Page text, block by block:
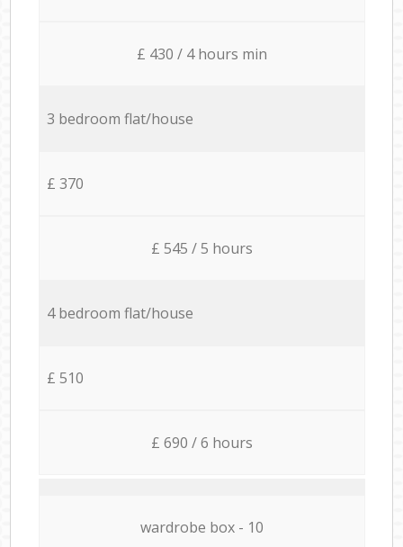
£ 430 / 4 hours min
3 bedroom flat/house
£ 370
£ 545 / 5 hours
4 bedroom flat/house
£ 510
£ 690 / 6 hours
wardrobe box - 10